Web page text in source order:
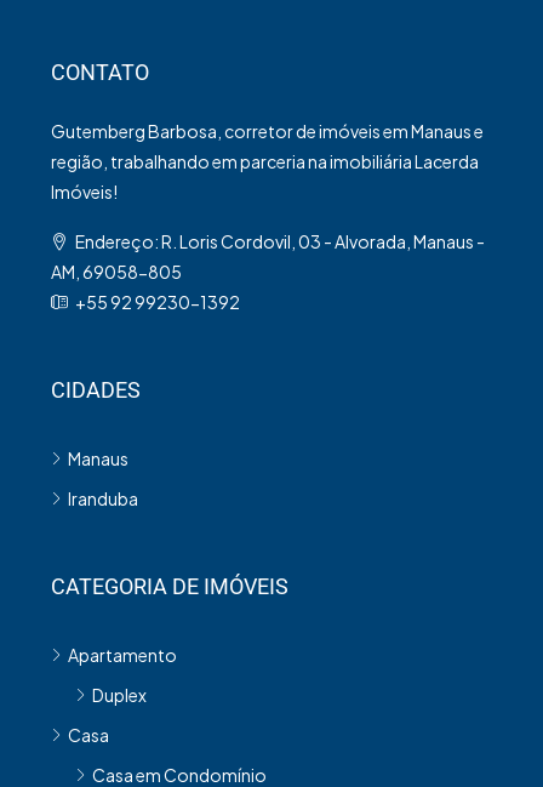
CONTATO
Gutemberg Barbosa, corretor de imóveis em Manaus e
região, trabalhando em parceria na imobiliária Lacerda
Imóveis!
Endereço: R. Loris Cordovil, 03 - Alvorada, Manaus -
AM, 69058-805
+55 92 99230-1392
CIDADES
Manaus
Iranduba
CATEGORIA DE IMÓVEIS
Apartamento
Duplex
Casa
Casa em Condomínio